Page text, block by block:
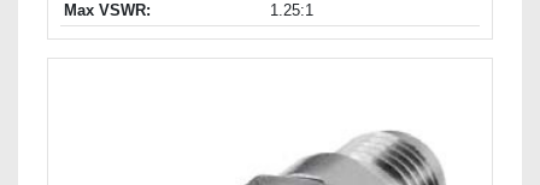
Max VSWR:
1.25:1